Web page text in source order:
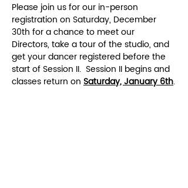
Please join us for our in-person
registration on Saturday, December
30th for a chance to meet our
Directors, take a tour of the studio, and
get your dancer registered before the
start of Session II.  Session II begins and
classes return on Saturday, January 6th.